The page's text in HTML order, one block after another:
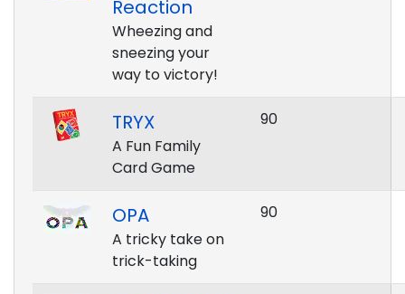
Reaction
Wheezing and
sneezing your
way to victory!
TRYX
A Fun Family
Card Game
90
OPA
A tricky take on
trick-taking
90